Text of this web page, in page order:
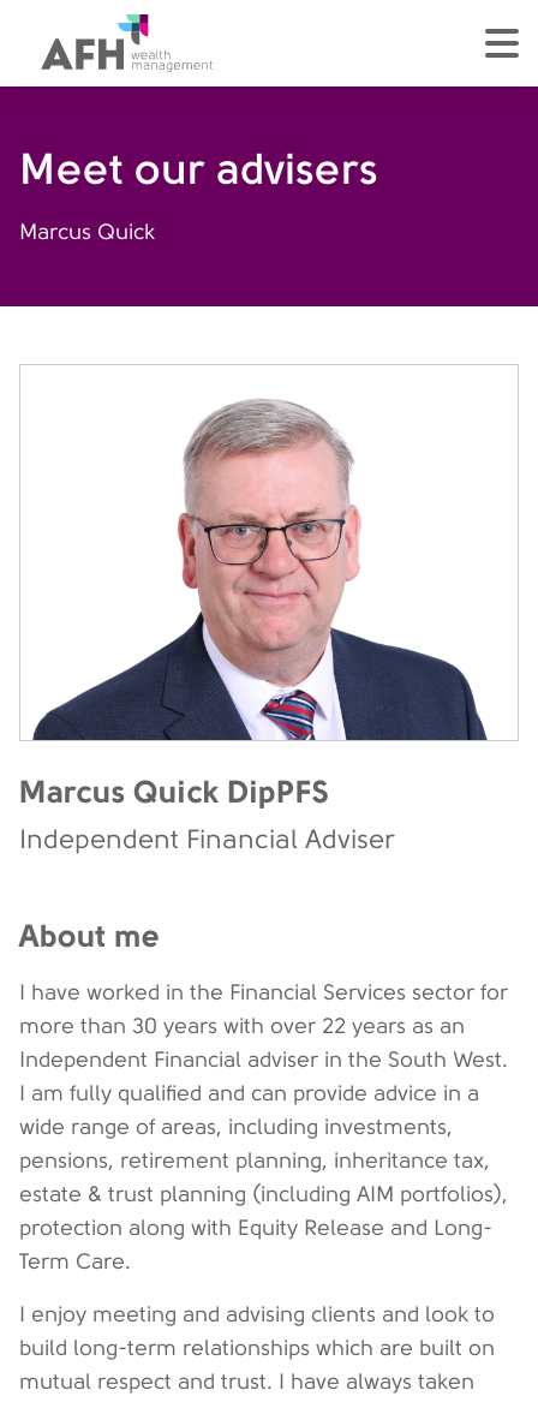
AFH Homepage
Meet our advisers
Marcus Quick
Marcus Quick DipPFS
Independent Financial Adviser
About me
I have worked in the Financial Services sector for
more than 30 years with over 22 years as an
Independent Financial adviser in the South West.
I am fully qualified and can provide advice in a
wide range of areas, including investments,
pensions, retirement planning, inheritance tax,
estate & trust planning (including AIM portfolios),
protection along with Equity Release and Long-
Term Care.
I enjoy meeting and advising clients and look to
build long-term relationships which are built on
mutual respect and trust. I have always taken